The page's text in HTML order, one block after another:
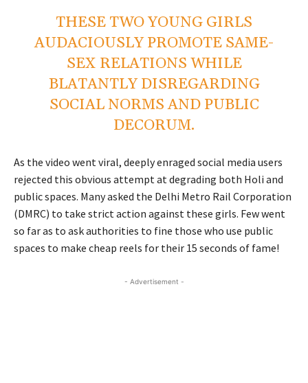
THESE TWO YOUNG GIRLS
AUDACIOUSLY PROMOTE SAME-
SEX RELATIONS WHILE
BLATANTLY DISREGARDING
SOCIAL NORMS AND PUBLIC
DECORUM.
As the video went viral, deeply enraged social media users
rejected this obvious attempt at degrading both Holi and
public spaces. Many asked the Delhi Metro Rail Corporation
(DMRC) to take strict action against these girls. Few went
so far as to ask authorities to fine those who use public
spaces to make cheap reels for their 15 seconds of fame!
- Advertisement -